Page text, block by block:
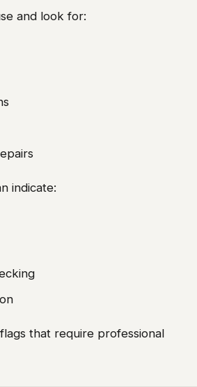
and look for:
indicate:
that require professional